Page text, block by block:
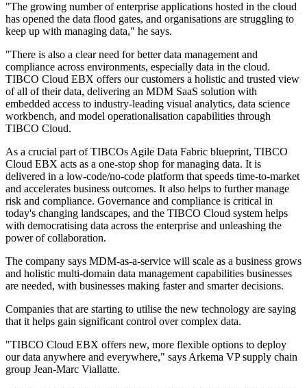
"The growing number of enterprise applications hosted in the cloud
has opened the data flood gates, and organisations are struggling to
keep up with managing data," he says.
"There is also a clear need for better data management and
compliance across environments, especially data in the cloud.
TIBCO Cloud EBX offers our customers a holistic and trusted view
of all of their data, delivering an MDM SaaS solution with
embedded access to industry-leading visual analytics, data science
workbench, and model operationalisation capabilities through
TIBCO Cloud.
As a crucial part of TIBCOs Agile Data Fabric blueprint, TIBCO
Cloud EBX acts as a one-stop shop for managing data. It is
delivered in a low-code/no-code platform that speeds time-to-market
and accelerates business outcomes. It also helps to further manage
risk and compliance. Governance and compliance is critical in
today's changing landscapes, and the TIBCO Cloud system helps
with democratising data across the enterprise and unleashing the
power of collaboration.
The company says MDM-as-a-service will scale as a business grows
and holistic multi-domain data management capabilities businesses
are needed, with businesses making faster and smarter decisions.
Companies that are starting to utilise the new technology are saying
that it helps gain significant control over complex data.
"TIBCO Cloud EBX offers new, more flexible options to deploy
our data anywhere and everywhere," says Arkema VP supply chain
group Jean-Marc Viallatte.